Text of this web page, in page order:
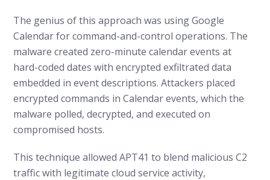
The genius of this approach was using Google
Calendar for command-and-control operations. The
malware created zero-minute calendar events at
hard-coded dates with encrypted exfiltrated data
embedded in event descriptions. Attackers placed
encrypted commands in Calendar events, which the
malware polled, decrypted, and executed on
compromised hosts.
This technique allowed APT41 to blend malicious C2
traffic with legitimate cloud service activity,